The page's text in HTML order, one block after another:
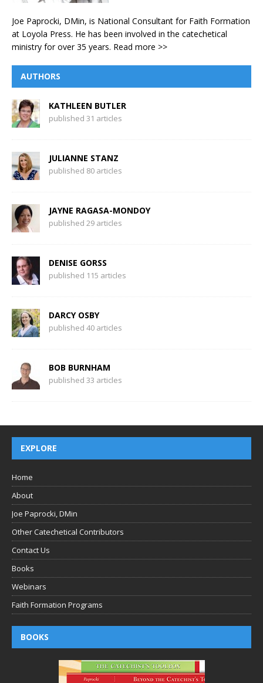
Joe Paprocki, DMin, is National Consultant for Faith Formation
at Loyola Press. He has been involved in the catechetical
ministry for over 35 years. Read more >>
AUTHORS
KATHLEEN BUTLER
published 31 articles
JULIANNE STANZ
published 80 articles
JAYNE RAGASA-MONDOY
published 29 articles
DENISE GORSS
published 115 articles
DARCY OSBY
published 40 articles
BOB BURNHAM
published 33 articles
EXPLORE
Home
About
Joe Paprocki, DMin
Other Catechetical Contributors
Contact Us
Books
Webinars
Faith Formation Programs
BOOKS